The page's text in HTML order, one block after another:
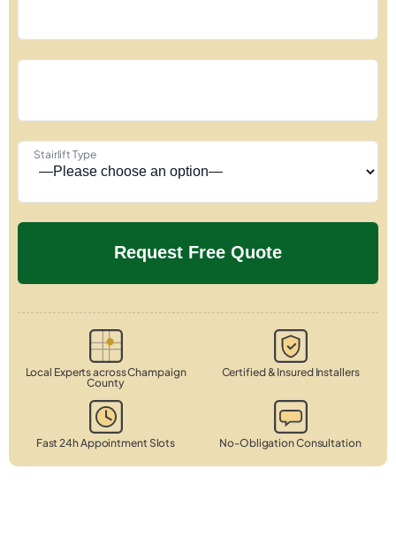
Stairlift Type
Local Experts across Champaign
County
Certified & Insured Installers
Fast 24h Appointment Slots No-Obligation Consultation